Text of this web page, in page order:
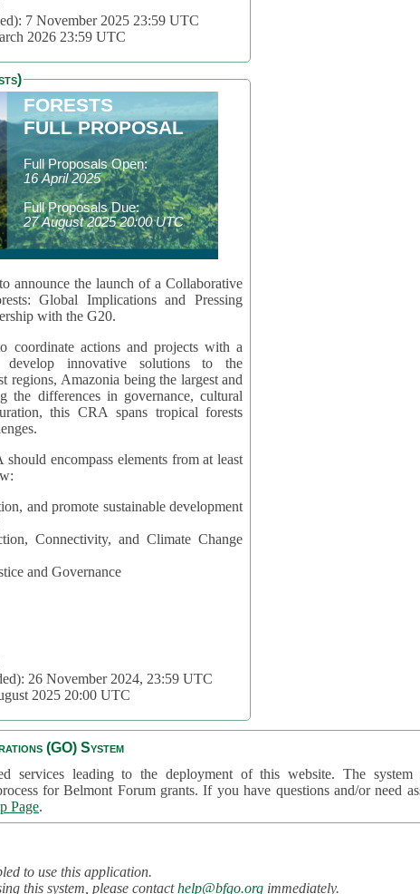
7 November 2025 23:59 UTC
2026 23:59 UTC
FORESTS
FULL PROPOSAL
Full Proposals Open:
16 April 2025
Full Proposals Due:
27 August 2025 20:00 UTC
announce the launch of a Collaborative
Global Implications and Pressing
with the G20.
coordinate actions and projects with a
develop innovative solutions to the
regions, Amazonia being the largest and
the differences in governance, cultural
this CRA spans tropical forests
encompass elements from at least
and promote sustainable development
Connectivity, and Climate Change
and Governance
26 November 2024, 23:59 UTC
2025 20:00 UTC
(GO) System
services leading to the deployment of this website. The system
for Belmont Forum grants. If you have questions and/or need
Page.
to use this application.
this system, please contacthelp@bfgo.org immediately.